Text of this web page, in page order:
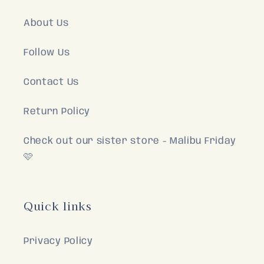
About Us
Follow Us
Contact Us
Return Policy
Check out our sister store - Malibu Friday
🩷
Quick links
Privacy Policy